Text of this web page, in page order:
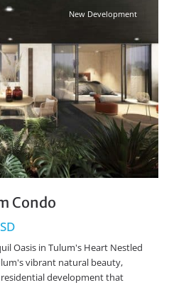
New Development
Condo
Oasis in Tulum's Heart Nestled
vibrant natural beauty,
development that